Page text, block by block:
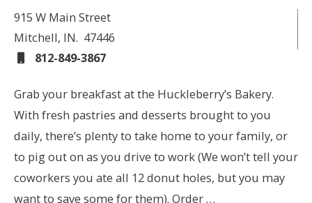
915 W Main Street
Mitchell, IN. 47446
812-849-3867
Grab your breakfast at the Huckleberry’s Bakery.
With fresh pastries and desserts brought to you
daily, there’s plenty to take home to your family, or
to pig out on as you drive to work (We won’t tell your
coworkers you ate all 12 donut holes, but you may
want to save some for them). Order …